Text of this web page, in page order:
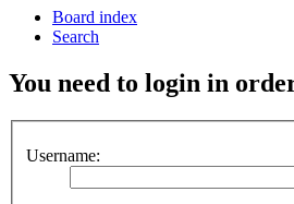
Board index
Search
You need to login in
Username: